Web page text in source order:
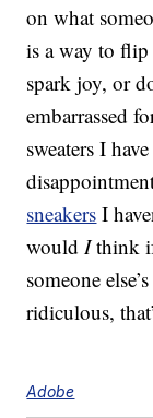
on what
is a way to
spark joy, or
embarrassed
sweaters I
sneakers I
wouldIthink
someone
ridiculous,
Adobe